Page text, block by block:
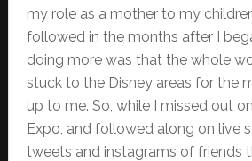
my role as a mother to my
followed in the months after I
doing more was that the whole
stuck to the Disney areas for the
up to me. So, while I missed out
Expo, and followed along on live
tweets and instagrams of friends